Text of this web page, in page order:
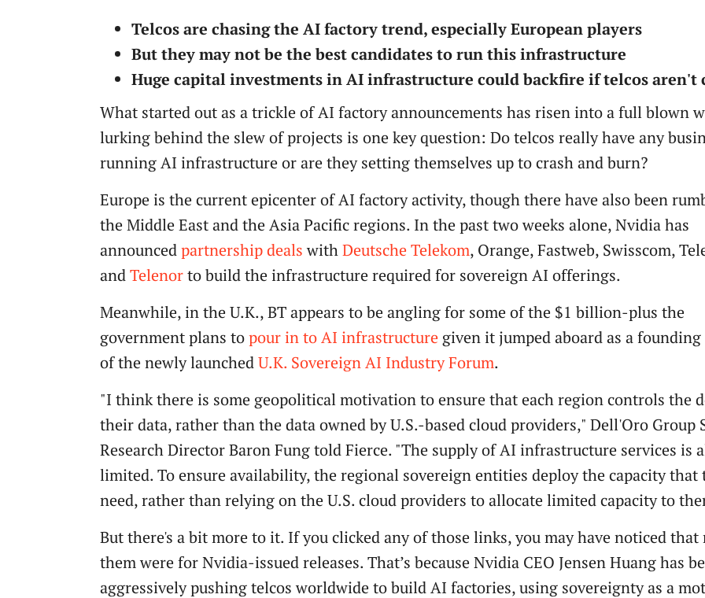
Telcos are chasing the AI factory trend, especially European players
But they may not be the best candidates to run this infrastructure
Huge capital investments in AI infrastructure could backfire if telcos aren't
What started out as a trickle of AI factory announcements has risen into a full blown
lurking behind the slew of projects is one key question: Do telcos really have any
running AI infrastructure or are they setting themselves up to crash and burn?
Europe is the current epicenter of AI factory activity, though there have also been
the Middle East and the Asia Pacific regions. In the past two weeks alone, Nvidia has
announcedpartnership dealswithDeutsche Telekom, Orange, Fastweb, Swisscom,
andTelenorto build the infrastructure required for sovereign AI offerings.
Meanwhile, in the U.K., BT appears to be angling for some of the $1 billion-plus the
government plans topour in to AI infrastructuregiven it jumped aboard as a founding
of the newly launchedU.K. Sovereign AI Industry Forum.
"I think there is some geopolitical motivation to ensure that each region controls the
their data, rather than the data owned by U.S.-based cloud providers," Dell'Oro Group
Research Director Baron Fung told Fierce. "The supply of AI infrastructure services is
limited. To ensure availability, the regional sovereign entities deploy the capacity that
need, rather than relying on the U.S. cloud providers to allocate limited capacity to
But there's a bit more to it. If you clicked any of those links, you may have noticed that
them were for Nvidia-issued releases. That’s because Nvidia CEO Jensen Huang has
aggressively pushing telcos worldwide to build AI factories, using sovereignty as a